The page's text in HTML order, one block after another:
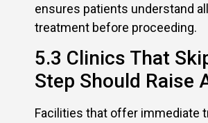
ensures patients understand
treatment before proceeding.
5.3 Clinics That
Step Should Raise
Facilities that offer immediate